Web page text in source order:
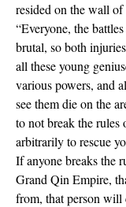
resided on the wall
“Everyone, the
brutal, so both
all these young
various powers, and
see them die on the
to not break the rules
arbitrarily to rescue
If anyone breaks the
Grand Qin Empire,
from, that person will